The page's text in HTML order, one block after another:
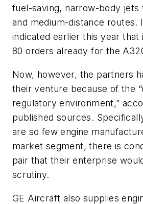
fuel-saving, narrow-body jets
and medium-distance routes.
indicated earlier this year that
80 orders already for the
Now, however, the partners
their venture because of the
regulatory environment,”
published sources.
are so few engine
market segment, there is
pair that their enterprise
scrutiny.
GE Aircraft also supplies